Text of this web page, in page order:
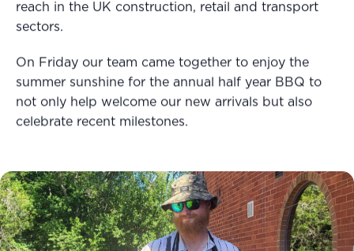
reach in the UK construction, retail and transport
sectors.
On Friday our team came together to enjoy the
summer sunshine for the annual half year BBQ to
not only help welcome our new arrivals but also
celebrate recent milestones.